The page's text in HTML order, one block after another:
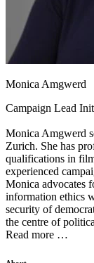
Monica Amgwerd
Campaign Lead
Monica Amgwerd
Zurich. She has
qualifications in
experienced
Monica advocates
information ethics
security of
the centre of
Read more …